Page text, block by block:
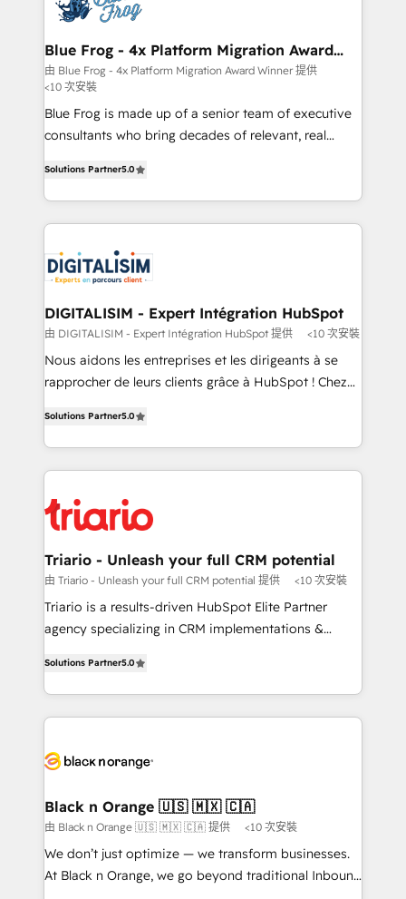
get more from your investment in HubSpot.
drive your business forward. Since 2015 we are fully
dedicated to HubSpot and with an experienced
team (50+), we work with reputable companies in
B2B sectors such as manufacturing, SaaS and
business services. We prepare a customized
business case that demonstrates the value and
detailed financial rationale with a focus on ROI and
TCO. As a trusted extension of your team, we
believe in the power of partnership. Together, we
business up for long-term success. Unlock your
business. If not now, when?
Blue Frog - 4x Platform Migration Award
Winner
由 Blue Frog - 4x Platform Migration Award Winner 提供
<10 次安裝
Blue Frog is made up of a senior team of executive
consultants who bring decades of relevant, real
Frog is a top, trusted partner in HubSpot's
ecosystem for a reason. Their team brings over a
decade of experience to the table, along with deep
for driving growth. They are committed to helping
our customers grow and finding solutions that fit
their unique business needs. We are thrilled to have
Blue Frog in the HubSpot ecosystem leading the
way for customers!" - Yamini Rangan, CEO of
HubSpot “Our experience with the team at Blue Frog
of experience and quality of skilled staff has earned
them a trusted reputation within the HubSpot
clients.” - Brian Garvey, VP, Solutions Partner
Program, HubSpot.
Solutions Partner5.0
DIGITALISIM - Expert Intégration HubSpot
由 DIGITALISIM - Expert Intégration HubSpot 提供 <10 次安裝
Nous aidons les entreprises et les dirigeants à se
rapprocher de leurs clients grâce à HubSpot ! Chez
réussite des entreprises passe par l’innovation web,
le marketing digital, et la relation client ! C'est
pourquoi, nos experts sont à la fois capables de
référencement, votre stratégie digitale et le pilotage
et l'intégration d'HubSpot ! Les grandes phases d'un
projet HubSpot avec DIGITALISIM : 🧽 Nettoyage,
migration et intégration des bases de données. 🚀
Développement des interfaces avec vos logiciels
Book Process & Guidelines utilisateurs 🎓
Formations des utilisateurs
Solutions Partner5.0
Triario - Unleash your full CRM potential
由 Triario - Unleash your full CRM potential 提供 <10 次安裝
Triario is a results-driven HubSpot Elite Partner
agency specializing in CRM implementations &
Integrations, Custom AI agents and AI-ready Website
Design With over 15 years of experience, we help
companies bridge the gap between marketing, sales,
data hygiene, and tailored HubSpot solutions. Our
a global consultancy with the care and agility of a
boutique firm. At Triario, we’re big enough to deliver
but small enough to listen. Our Services: HubSpot
implementations & data migration Custom AI agents
Solutions Partner5.0
Black n Orange 🇺🇸 🇲🇽 🇨🇦
由 Black n Orange 🇺🇸 🇲🇽 🇨🇦 提供 <10 次安裝
We don’t just optimize — we transform businesses.
At Black n Orange, we go beyond traditional Inbound